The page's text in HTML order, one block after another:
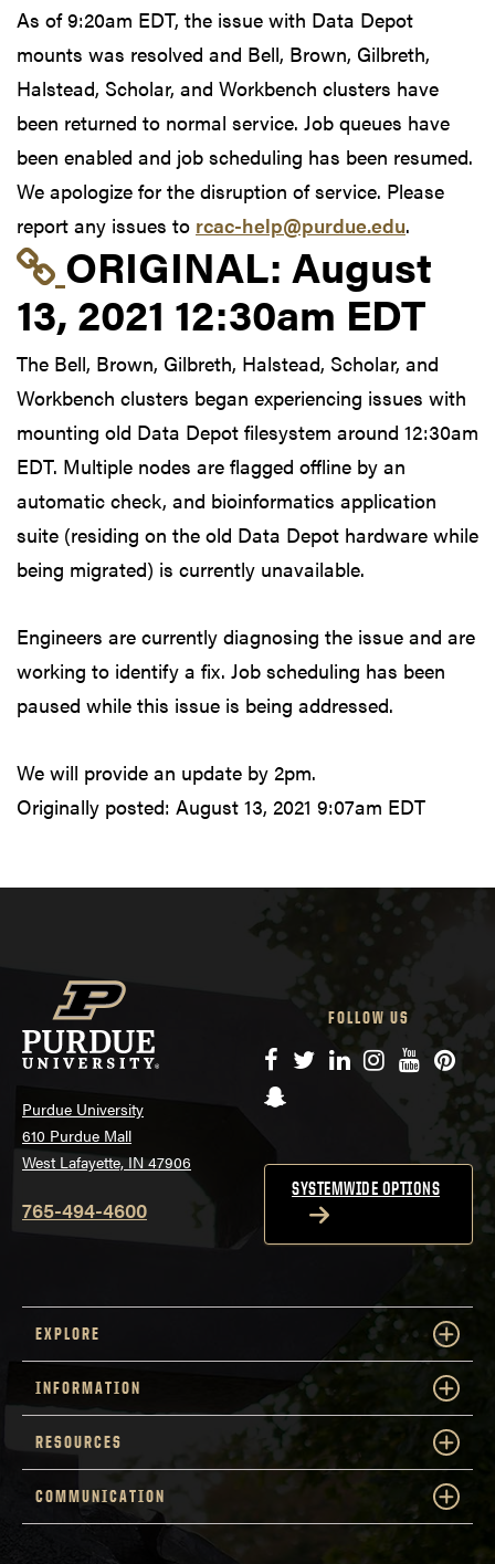
As of 9:20am EDT, the issue with Data Depot
mounts was resolved and Bell, Brown, Gilbreth,
Halstead, Scholar, and Workbench clusters have
been returned to normal service. Job queues have
been enabled and job scheduling has been resumed.
We apologize for the disruption of service. Please
report any issues to rcac-help@purdue.edu.
Link to original
ORIGINAL: August
13, 2021 12:30am EDT
The Bell, Brown, Gilbreth, Halstead, Scholar, and
Workbench clusters began experiencing issues with
mounting old Data Depot filesystem around 12:30am
EDT. Multiple nodes are flagged offline by an
automatic check, and bioinformatics application
suite (residing on the old Data Depot hardware while
being migrated) is currently unavailable.
Engineers are currently diagnosing the issue and are
working to identify a fix. Job scheduling has been
paused while this issue is being addressed.
We will provide an update by 2pm.
Originally posted: August 13, 2021 9:07am EDT
Purdue University
610 Purdue Mall
West Lafayette, IN 47906
765-494-4600
FOLLOW US
Facebook
TwitterLinkedIn
Instagram
YouTube
Snapchat
SYSTEMWIDE OPTIONS
EXPLORE
INFORMATION
RESOURCES
COMMUNICATION